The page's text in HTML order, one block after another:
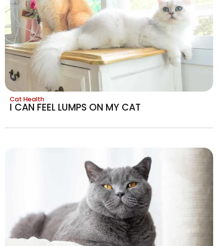
Cat Health
I CAN FEEL LUMPS ON MY CAT